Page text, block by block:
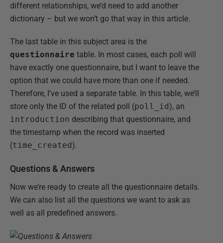
different relationships, we’d need to add another
dictionary – but we won’t go that way in this article.
The last table in this subject area is the
questionnaire table. In most cases, each poll will
have exactly one questionnaire, but I want to leave the
option that we could have more than one if needed.
Therefore, I’ve used a separate table. In this table, we’ll
store only the ID of the related poll (poll_id), an
introduction describing that questionnaire, and
the timestamp when the record was inserted
(time_created).
Questions & Answers
Now we’re ready to create all the questionnaire details.
We can also list all the questions we want to ask as
well as all predefined answers.